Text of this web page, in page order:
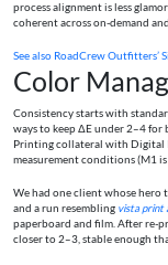
process alignment is less
coherent across on-demand
See also RoadCrew Outfitters’
Color
Consistency starts with
ways to keep ΔE under 2–4 for
Printing collateral with Digital
measurement conditions (M1
We had one client whose hero
and a run resembling vista print
paperboard and film. After re-
closer to 2–3, stable enough